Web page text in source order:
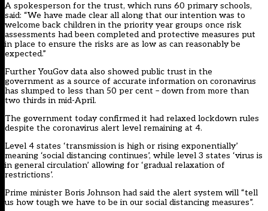
A spokesperson for the trust, which runs 60 primary schools,
said: “We have made clear all along that our intention was to
welcome back children in the priority year groups once risk
assessments had been completed and protective measures put
in place to ensure the risks are as low as can reasonably be
expected.”
Further YouGov data also showed public trust in the
government as a source of accurate information on coronavirus
has slumped to less than 50 per cent – down from more than
two thirds in mid-April.
The government today confirmed it had relaxed lockdown rules
despite the coronavirus alert level remaining at 4.
Level 4 states ‘transmission is high or rising exponentially’
meaning ‘social distancing continues’, while level 3 states ‘virus is
in general circulation’ allowing for ‘gradual relaxation of
restrictions’.
Prime minister Boris Johnson had said the alert system will “tell
us how tough we have to be in our social distancing measures”.